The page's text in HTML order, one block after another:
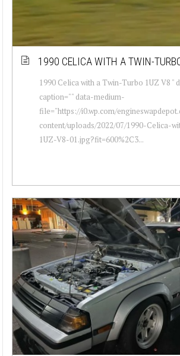
1990 CELICA WITH A TWIN-
1990 Celica with a Twin-Turbo 1UZ V8 "
caption="" data-medium-
file="https://i0.wp.com/
content/uploads/2022/07/1990-Celica-
1UZ-V8-01.jpg?fit=600%2C3...